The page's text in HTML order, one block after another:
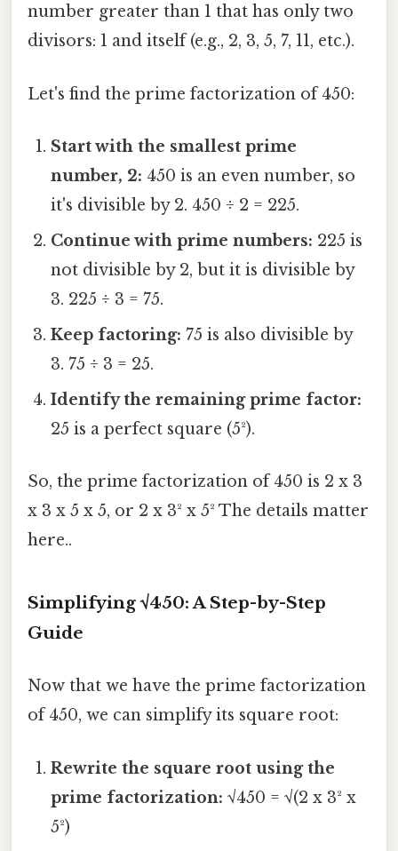
number greater than 1 that has only two
divisors: 1 and itself (e.g., 2, 3, 5, 7, 11, etc.).
Let's find the prime factorization of 450:
Start with the smallest prime
number, 2: 450 is an even number, so
it's divisible by 2. 450 ÷ 2 = 225.
Continue with prime numbers: 225 is
not divisible by 2, but it is divisible by
3. 225 ÷ 3 = 75.
Keep factoring: 75 is also divisible by
3. 75 ÷ 3 = 25.
Identify the remaining prime factor:
25 is a perfect square (5²).
So, the prime factorization of 450 is 2 x 3
x 3 x 5 x 5, or 2 x 3² x 5² The details matter
here..
Simplifying √450: A Step-by-Step
Guide
Now that we have the prime factorization
of 450, we can simplify its square root:
Rewrite the square root using the
prime factorization: √450 = √(2 x 3² x
5²)